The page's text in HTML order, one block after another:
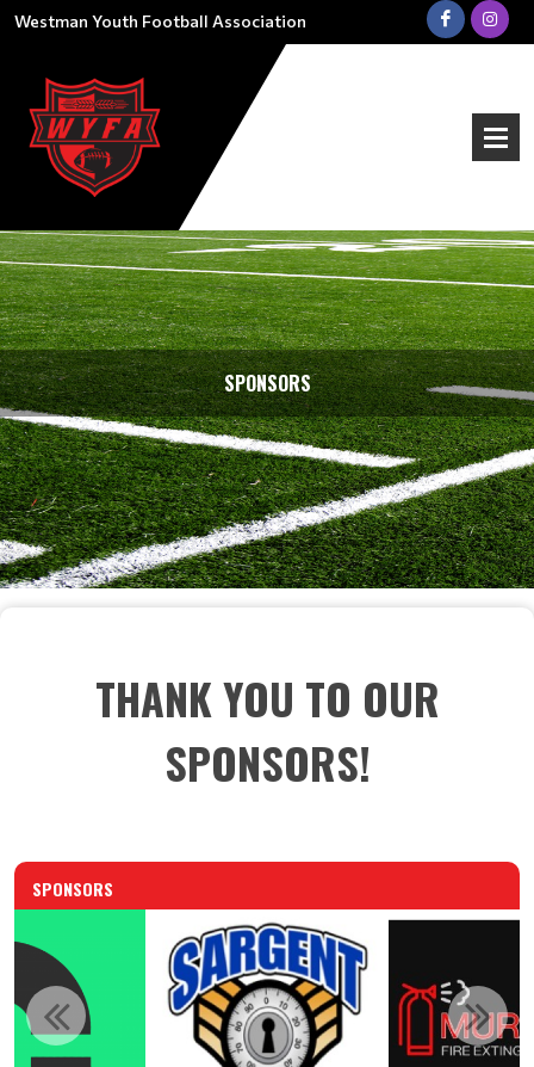
Westman Youth Football Association
SPONSORS
THANK YOU TO OUR
SPONSORS!
SPONSORS